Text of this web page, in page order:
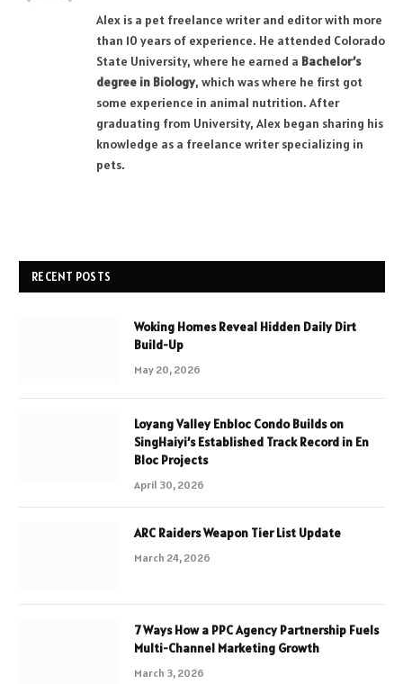
Alex is a pet freelance writer and editor with more
than 10 years of experience. He attended Colorado
State University, where he earned a Bachelor’s
degree in Biology, which was where he first got
some experience in animal nutrition. After
graduating from University, Alex began sharing his
knowledge as a freelance writer specializing in
pets.
RECENT POSTS
Woking Homes Reveal Hidden Daily Dirt
Build-Up
May 20, 2026
Loyang Valley Enbloc Condo Builds on
SingHaiyi’s Established Track Record in En
Bloc Projects
April 30, 2026
ARC Raiders Weapon Tier List Update
March 24, 2026
7 Ways How a PPC Agency Partnership Fuels
Multi-Channel Marketing Growth
March 3, 2026